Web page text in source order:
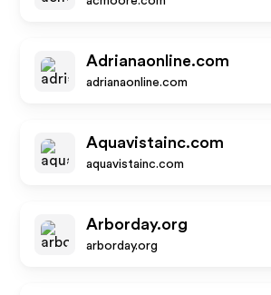
Adrianaonline.com
adrianaonline.com
Aquavistainc.com
aquavistainc.com
Arborday.org
arborday.org